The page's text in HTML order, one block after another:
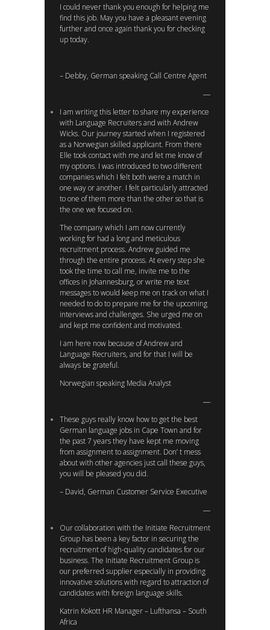
I could never thank you enough for helping me
find this job. May you have a pleasant evening
further and once again thank you for checking
up today.
– Debby, German speaking Call Centre Agent
I am writing this letter to share my experience
with Language Recruiters and with Andrew
Wicks. Our journey started when I registered
as a Norwegian skilled applicant. From there
Elle took contact with me and let me know of
my options. I was introduced to two different
companies which I felt both were a match in
one way or another. I felt particularly attracted
to one of them more than the other so that is
the one we focused on.
The company which I am now currently
working for had a long and meticulous
recruitment process. Andrew guided me
through the entire process. At every step she
took the time to call me, invite me to the
offices in Johannesburg, or write me text
messages to would keep me on track on what I
needed to do to prepare me for the upcoming
interviews and challenges. She urged me on
and kept me confident and motivated.
I am here now because of Andrew and
Language Recruiters, and for that I will be
always be grateful.
Norwegian speaking Media Analyst
These guys really know how to get the best
German language jobs in Cape Town and for
the past 7 years they have kept me moving
from assignment to assignment. Don’ t mess
about with other agencies just call these guys,
you will be pleased you did.
– David, German Customer Service Executive
Our collaboration with the Initiate Recruitment
Group has been a key factor in securing the
recruitment of high-quality candidates for our
business. The Initiate Recruitment Group is
our preferred supplier especially in providing
innovative solutions with regard to attraction of
candidates with foreign language skills.
Katrin Kokott HR Manager – Lufthansa – South
Africa